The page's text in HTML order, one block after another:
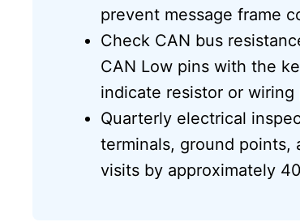
prevent message frame
Check CAN bus
CAN Low pins with the
indicate resistor or wiring
Quarterly electrical
terminals, ground points,
visits by approximately